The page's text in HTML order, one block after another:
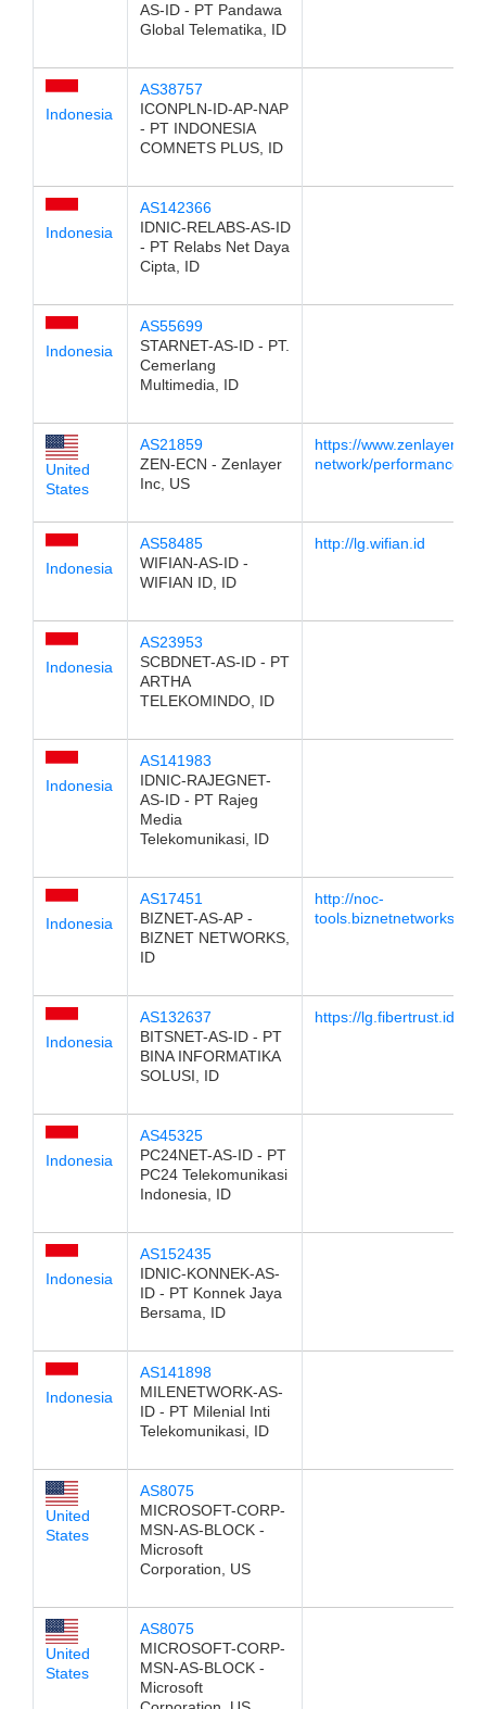
AS-ID - PT Pandawa
Global Telematika, ID
Indonesia
AS38757
ICONPLN-ID-AP-NAP
- PT INDONESIA
COMNETS PLUS, ID
Indonesia
AS142366
IDNIC-RELABS-AS-ID
- PT Relabs Net Daya
Cipta, ID
Indonesia
AS55699
STARNET-AS-ID - PT.
Cemerlang
Multimedia, ID
United
States
AS21859
ZEN-ECN - Zenlayer
Inc, US
https://
network/performance/
Indonesia
AS58485
WIFIAN-AS-ID -
WIFIAN ID, ID
http://lg.wifian.id
Indonesia
AS23953
SCBDNET-AS-ID - PT
ARTHA
TELEKOMINDO, ID
Indonesia
AS141983
IDNIC-RAJEGNET-
AS-ID - PT Rajeg
Media
Telekomunikasi, ID
Indonesia
AS17451
BIZNET-AS-AP -
BIZNET NETWORKS,
ID
http://noc-
Indonesia
AS132637
BITSNET-AS-ID - PT
BINA INFORMATIKA
SOLUSI, ID
https://lg.fibertrust.id
Indonesia
AS45325
PC24NET-AS-ID - PT
PC24 Telekomunikasi
Indonesia, ID
Indonesia
AS152435
IDNIC-KONNEK-AS-
ID - PT Konnek Jaya
Bersama, ID
Indonesia
AS141898
MILENETWORK-AS-
ID - PT Milenial Inti
Telekomunikasi, ID
United
States
AS8075
MICROSOFT-CORP-
MSN-AS-BLOCK -
Microsoft
Corporation, US
United
States
AS8075
MICROSOFT-CORP-
MSN-AS-BLOCK -
Microsoft